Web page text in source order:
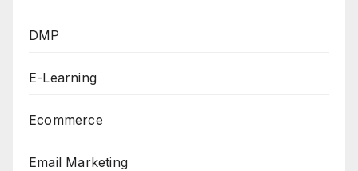
DMP
E-Learning
Ecommerce
Email Marketing